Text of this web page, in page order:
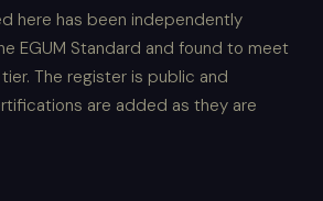
here has been independently
EGUM Standard and found to meet
The register is public and
are added as they are